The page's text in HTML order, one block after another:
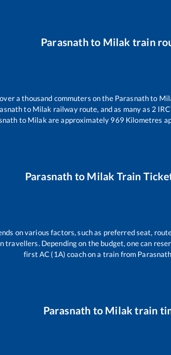
Parasnath to Milak train
a thousand commuters on the Parasnathto
to Milak railway route, and as many as 2
to Milakare approximately 969 Kilometres
Parasnath to Milak Train
on various factors, such as preferred seat,
Depending on the budget, one can
first AC (1A) coach on a train from Parasnath
Parasnath to Milak train